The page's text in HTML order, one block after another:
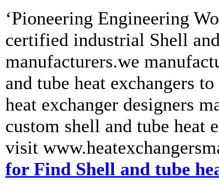
‘Pioneering Engineering
certified industrial Shell
manufacturers.we
and tube heat exchangers
heat exchanger designers
custom shell and tube heat
visit
for Find Shell and tube